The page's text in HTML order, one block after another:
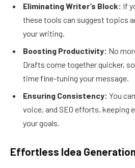
Eliminating Writer’s Block: If
these tools can suggest topics
your writing.
Boosting Productivity: No
Drafts come together quicker,
time fine-tuning your message.
Ensuring Consistency: You
voice, and SEO efforts, keeping
your goals.
Effortless Idea Generation